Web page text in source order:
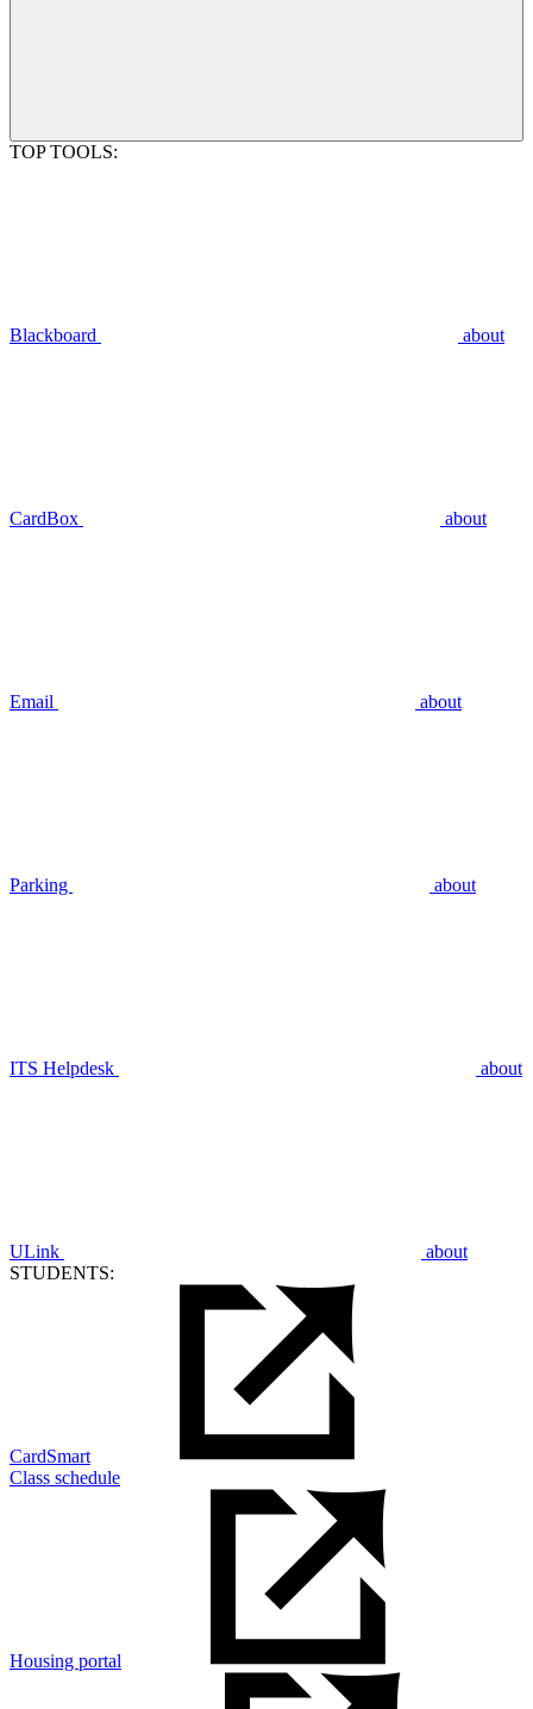
TOP TOOLS:
Blackboard about
CardBox about
Email about
Parking about
ITS Helpdesk about
ULink
about
STUDENTS:
CardSmart
Class schedule
Housing portal